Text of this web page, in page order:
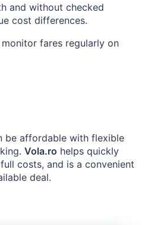
and without checked
cost differences.
fares regularly on
be affordable with flexible
Vola.ro helps quickly
costs, and is a convenient
deal.